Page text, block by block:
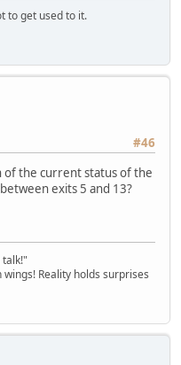
to get used to it.
#46
of the current status of the
exits 5 and 13?
talk!"
Reality holds surprises